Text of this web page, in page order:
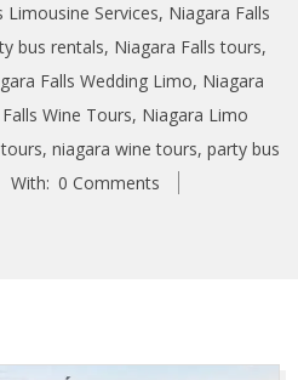
Limousine Services, Niagara Falls
bus rentals, Niagara Falls tours,
Falls Wedding Limo, Niagara
Wine Tours, Niagara Limo
, niagara wine tours, party bus
With: 0 Comments